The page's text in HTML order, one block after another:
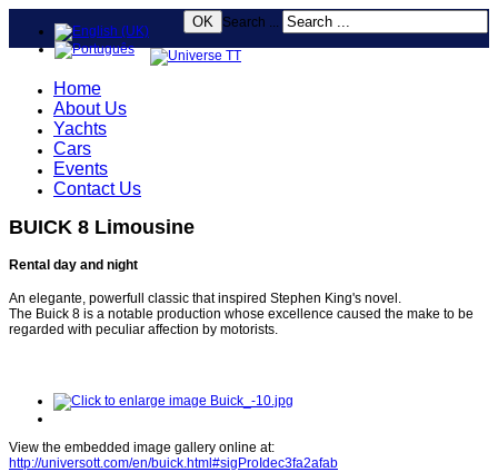
OK Search ...
Home
About Us
Yachts
Cars
Events
Contact Us
BUICK 8 Limousine
Rental day and night
An elegante, powerfull classic that inspired Stephen King's novel.
The Buick 8 is a notable production whose excellence caused the make to be
regarded with peculiar affection by motorists.
View the embedded image gallery online at:
http://universott.com/en/buick.html#sigProIdec3fa2afab